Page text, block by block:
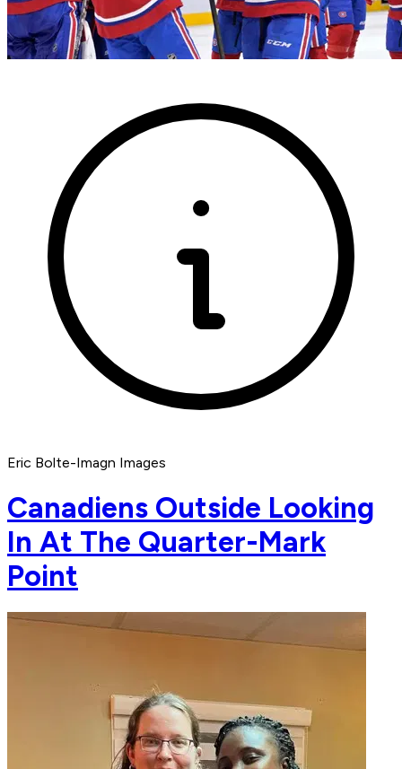
Eric Bolte-Imagn Images
Canadiens Outside Looking
In At The Quarter-Mark
Point